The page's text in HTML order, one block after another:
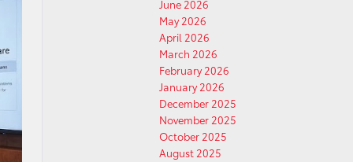
June 2026
May 2026
April 2026
March 2026
February 2026
January 2026
December 2025
November 2025
October 2025
August 2025